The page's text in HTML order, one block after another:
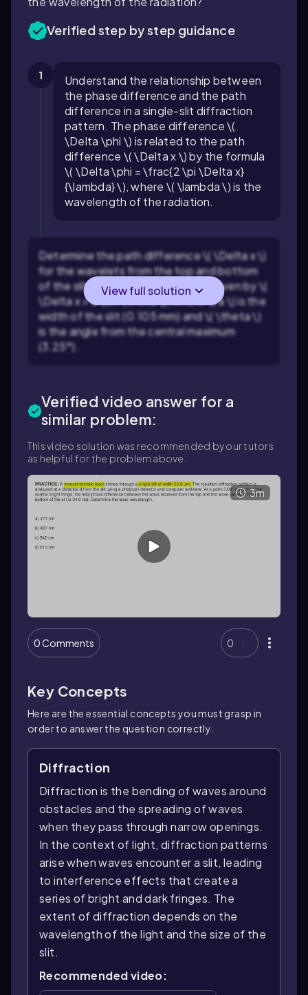
Verified step by step guidance
1
Understand the relationship between
the phase difference and the path
difference in a single-slit diffraction
pattern. The phase difference \(
\Delta \phi \) is related to the path
difference \( \Delta x \) by the formula
\( \Delta \phi = \frac{2 \pi \Delta x}
{\lambda} \), where \( \lambda \) is the
wavelength of the radiation.
Determine the path difference \( \Delta x \)
for the wavelets from the top and bottom
of the slit. The path difference is given by \(
\Delta x = a \sin \theta \), where \( a \) is the
width of the slit (0.105 mm) and \( \theta \)
is the angle from the central maximum
(3.25°).
View full solution
Verified video answer for a
similar problem:
This video solution was recommended by our tutors
as helpful for the problem above.
3m
0 Comments 0
Key Concepts
Here are the essential concepts you must grasp in
order to answer the question correctly.
Diffraction
Diffraction is the bending of waves around
obstacles and the spreading of waves
when they pass through narrow openings.
In the context of light, diffraction patterns
arise when waves encounter a slit, leading
to interference effects that create a
series of bright and dark fringes. The
extent of diffraction depends on the
wavelength of the light and the size of the
slit.
Recommended video: